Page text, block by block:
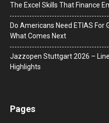
The Excel Skills That Finance
Do Americans Need ETIAS For
What Comes Next
J​azzopen Stuttgart 2026 –
Highlights
Pages